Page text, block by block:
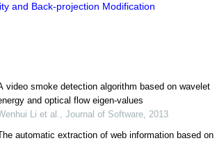
and Back-projection Modification
video smoke detection algorithm based on wavelet
and optical flow eigen-values
Li et al., Journal of Software, 2013
automatic extraction of web information based on